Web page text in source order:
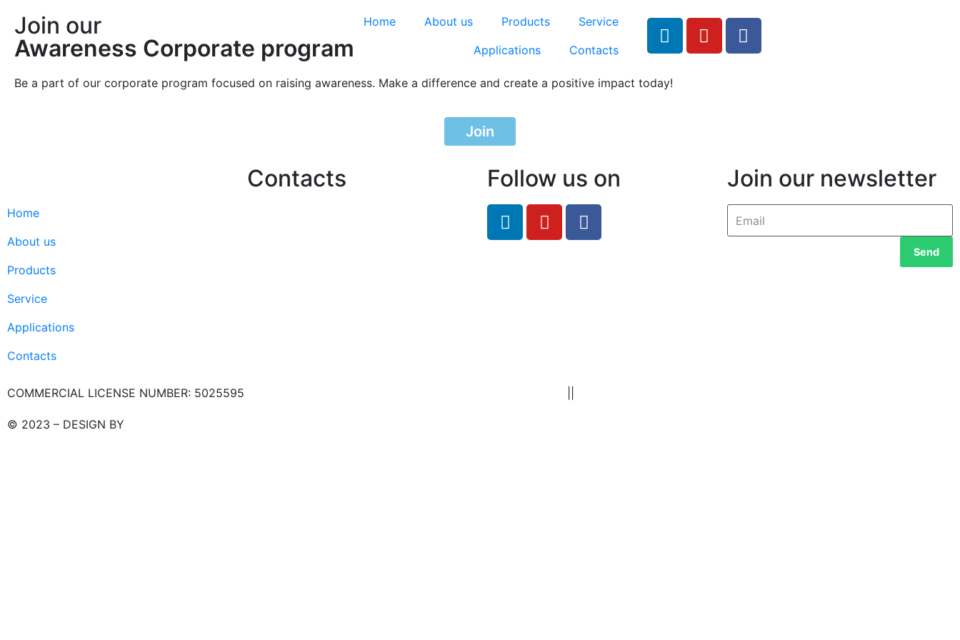
Home About us Products
Service
Applications
Contacts
Join our
Awareness Corporate program
Be a part of our corporate program focused on raising awareness. Make a difference and create a positive impact today!
Join
Home
About us
Products
Service
Applications
Contacts
Contacts Follow us on Join our newsletter
Send
COMMERCIAL LICENSE NUMBER: 5025595
© 2023 – DESIGN BY